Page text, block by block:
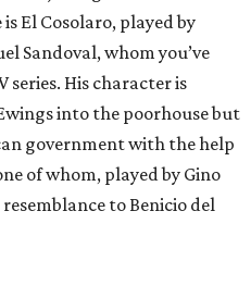
El Cosolaro, played by
Sandoval, whom you’ve
series. His character is
into the poorhouse but
government with the help
of whom, played by Gino
to Benicio del